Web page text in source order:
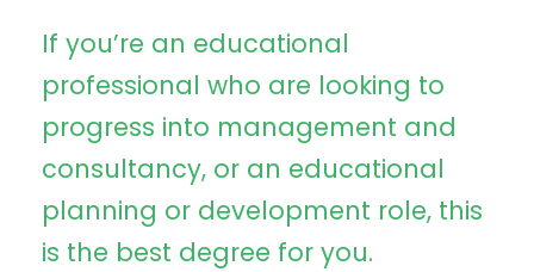
If you’re an educational
professional who are looking to
progress into management and
consultancy, or an educational
planning or development role, this
is the best degree for you.